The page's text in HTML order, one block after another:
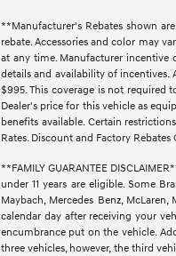
**Manufacturer's Rebates shown
rebate. Accessories and color may
at any time. Manufacturer incentive
details and availability of incentives.
$995. This coverage is not
Dealer's price for this vehicle as
benefits available. Certain
Rates. Discount and Factory
**FAMILY GUARANTEE
under 11 years are eligible. Some
Maybach, Mercedes Benz,
calendar day after receiving your
encumbrance put on the vehicle.
three vehicles, however, the third